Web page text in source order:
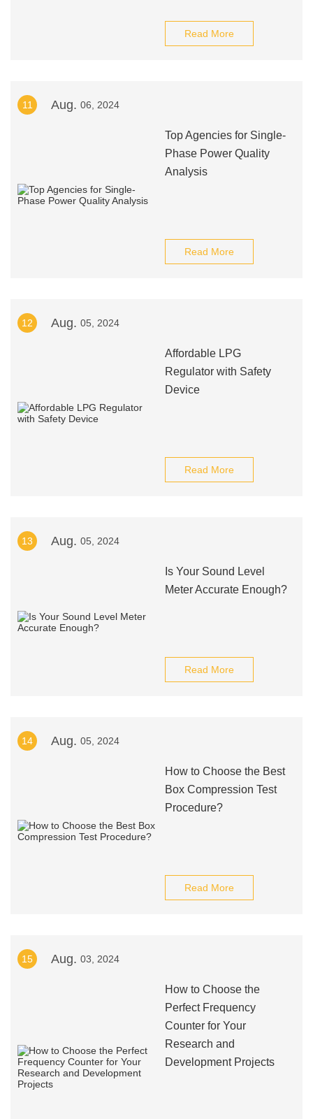
Read More
11 Aug. 06, 2024
Top Agencies for Single-
Phase Power Quality
Analysis
Read More
12 Aug. 05, 2024
Affordable LPG
Regulator with Safety
Device
Read More
13 Aug. 05, 2024
Is Your Sound Level
Meter Accurate Enough?
Read More
14 Aug. 05, 2024
How to Choose the Best
Box Compression Test
Procedure?
Read More
15 Aug. 03, 2024
How to Choose the
Perfect Frequency
Counter for Your
Research and
Development Projects